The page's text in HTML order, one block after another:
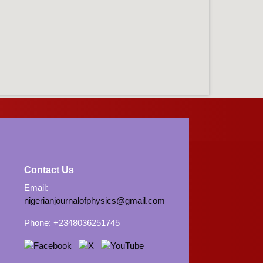
Contact Us
Email:
nigerianjournalofphysics@gmail.com
Phone: +2348036251745